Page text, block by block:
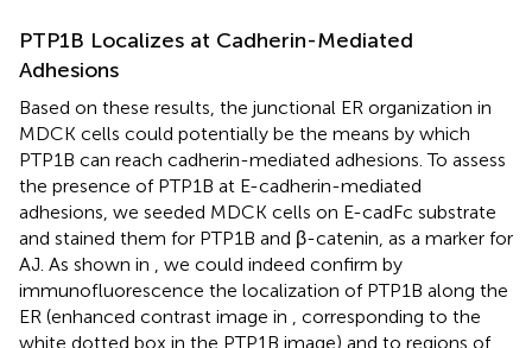
PTP1B Localizes at Cadherin-Mediated
Adhesions
Based on these results, the junctional ER organization in
MDCK cells could potentially be the means by which
PTP1B can reach cadherin-mediated adhesions. To assess
the presence of PTP1B at E-cadherin-mediated
adhesions, we seeded MDCK cells on E-cadFc substrate
and stained them for PTP1B and β-catenin, as a marker for
AJ. As shown in , we could indeed confirm by
immunofluorescence the localization of PTP1B along the
ER (enhanced contrast image in , corresponding to the
white dotted box in the PTP1B image) and to regions of